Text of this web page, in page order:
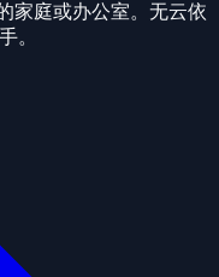
家庭或办公室。无云依
。